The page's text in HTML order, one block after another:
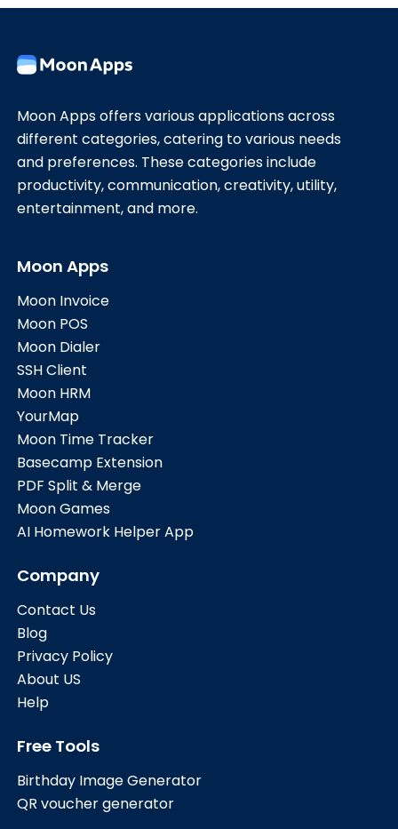
Moon Apps offers various applications across
different categories, catering to various needs
and preferences. These categories include
productivity, communication, creativity, utility,
entertainment, and more.
Moon Apps
Moon Invoice
Moon POS
Moon Dialer
SSH Client
Moon HRM
YourMap
Moon Time Tracker
Basecamp Extension
PDF Split & Merge
Moon Games
AI Homework Helper App
Company
Contact Us
Blog
Privacy Policy
About US
Help
Free Tools
Birthday Image Generator
QR voucher generator